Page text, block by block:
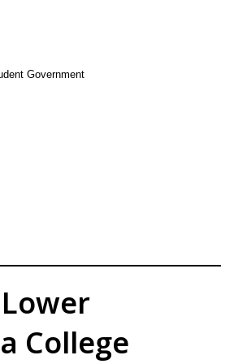
College